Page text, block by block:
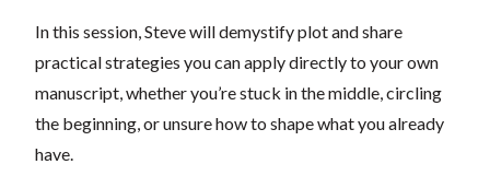
In this session, Steve will demystify plot and share
practical strategies you can apply directly to your own
manuscript, whether you’re stuck in the middle, circling
the beginning, or unsure how to shape what you already
have.